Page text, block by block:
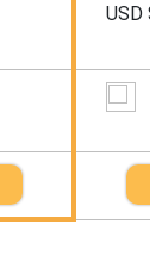
USD